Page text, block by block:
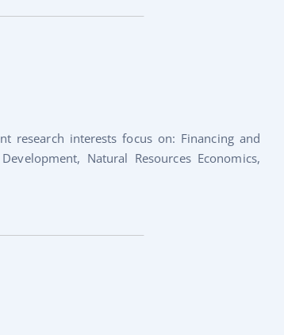
research interests focus on: Financing and
Natural Resources Economics,